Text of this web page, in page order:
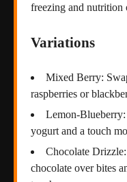
freezing and nutrition
Variations
Mixed Berry:
raspberries or
Lemon-Blueberry:
yogurt and a touch
Chocolate
chocolate over bites